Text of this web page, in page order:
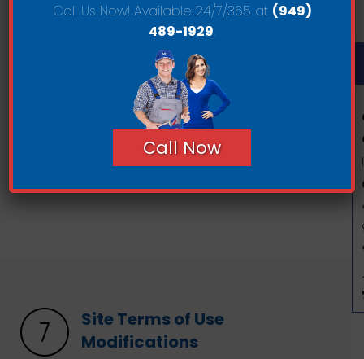
A1 Emergency Service has not reviewed
all of the sites linked to its Internet
website and is not responsible for the
contents of any such linked site. The
inclusion of any link does not imply
endorsement by A1 Emergency Service
of the site. Use of any such linked
website is at the user’s own risk.
Site Terms of Use
Modifications
Call Us Now! Available 24/7/365 at (949)
489-1929.
Call Now